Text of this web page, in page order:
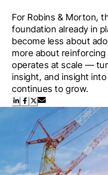
For Robins & Morton,
foundation already in
become less about
more about
operates at scale —
insight, and insight
continues to grow.